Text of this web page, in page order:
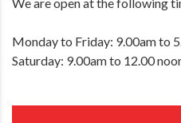
Monday to Friday: 9.00am to
Saturday: 9.00am to 12.00